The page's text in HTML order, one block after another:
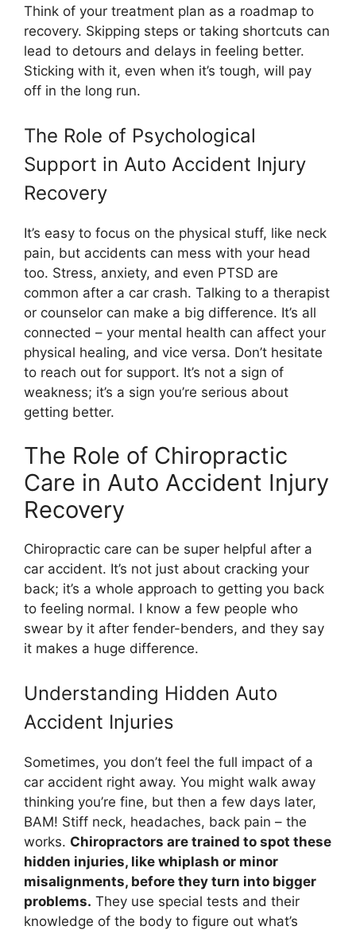
Think of your treatment plan as a roadmap to
recovery. Skipping steps or taking shortcuts can
lead to detours and delays in feeling better.
Sticking with it, even when it’s tough, will pay
off in the long run.
The Role of Psychological
Support in Auto Accident Injury
Recovery
It’s easy to focus on the physical stuff, like neck
pain, but accidents can mess with your head
too. Stress, anxiety, and even PTSD are
common after a car crash. Talking to a therapist
or counselor can make a big difference. It’s all
connected – your mental health can affect your
physical healing, and vice versa. Don’t hesitate
to reach out for support. It’s not a sign of
weakness; it’s a sign you’re serious about
getting better.
The Role of Chiropractic
Care in Auto Accident Injury
Recovery
Chiropractic care can be super helpful after a
car accident. It’s not just about cracking your
back; it’s a whole approach to getting you back
to feeling normal. I know a few people who
swear by it after fender-benders, and they say
it makes a huge difference.
Understanding Hidden Auto
Accident Injuries
Sometimes, you don’t feel the full impact of a
car accident right away. You might walk away
thinking you’re fine, but then a few days later,
BAM! Stiff neck, headaches, back pain – the
works. Chiropractors are trained to spot these
hidden injuries, like whiplash or minor
misalignments, before they turn into bigger
problems. They use special tests and their
knowledge of the body to figure out what’s